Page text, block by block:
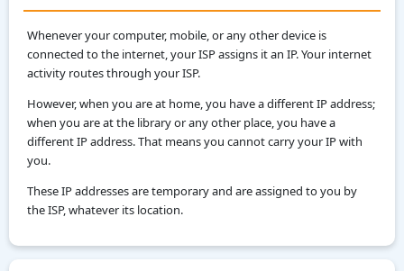
Whenever your computer, mobile, or any other device is
connected to the internet, your ISP assigns it an IP. Your internet
activity routes through your ISP.
However, when you are at home, you have a different IP address;
when you are at the library or any other place, you have a
different IP address. That means you cannot carry your IP with
you.
These IP addresses are temporary and are assigned to you by
the ISP, whatever its location.